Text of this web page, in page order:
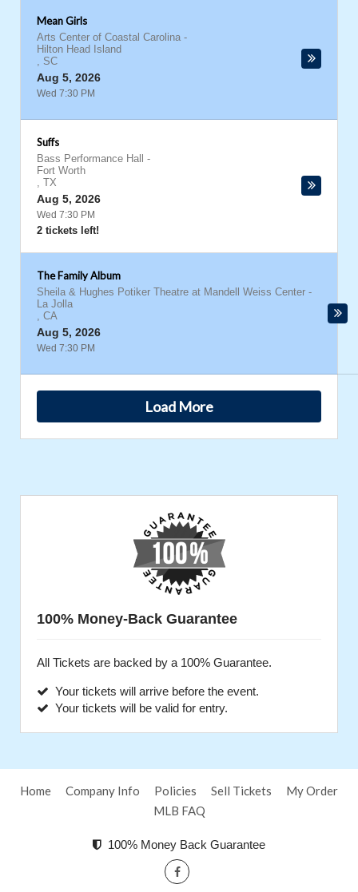
Mean Girls
Arts Center of Coastal Carolina -
Hilton Head Island
, SC
Aug 5, 2026
Wed 7:30 PM
Suffs
Bass Performance Hall
-
Fort Worth
, TX
Aug 5, 2026
Wed 7:30 PM
2 tickets left!
The Family Album
Sheila & Hughes Potiker Theatre at Mandell Weiss Center -
La Jolla
, CA
Aug 5, 2026
Wed 7:30 PM
Load More
100% Money-Back Guarantee
All Tickets are backed by a 100% Guarantee.
Your tickets will arrive before the event.
Your tickets will be valid for entry.
Home Company Info Policies Sell Tickets
My Order
MLB FAQ
100% Money Back Guarantee